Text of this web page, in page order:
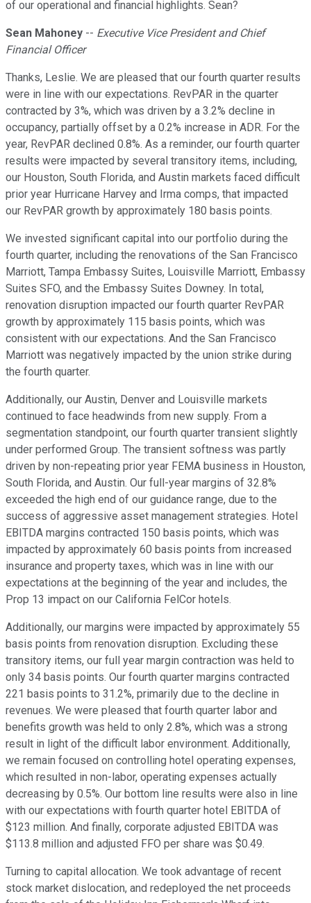
of our operational and financial highlights. Sean?
Sean Mahoney -- Executive Vice President and Chief
Financial Officer
Thanks, Leslie. We are pleased that our fourth quarter results
were in line with our expectations. RevPAR in the quarter
contracted by 3%, which was driven by a 3.2% decline in
occupancy, partially offset by a 0.2% increase in ADR. For the
year, RevPAR declined 0.8%. As a reminder, our fourth quarter
results were impacted by several transitory items, including,
our Houston, South Florida, and Austin markets faced difficult
prior year Hurricane Harvey and Irma comps, that impacted
our RevPAR growth by approximately 180 basis points.
We invested significant capital into our portfolio during the
fourth quarter, including the renovations of the San Francisco
Marriott, Tampa Embassy Suites, Louisville Marriott, Embassy
Suites SFO, and the Embassy Suites Downey. In total,
renovation disruption impacted our fourth quarter RevPAR
growth by approximately 115 basis points, which was
consistent with our expectations. And the San Francisco
Marriott was negatively impacted by the union strike during
the fourth quarter.
Additionally, our Austin, Denver and Louisville markets
continued to face headwinds from new supply. From a
segmentation standpoint, our fourth quarter transient slightly
under performed Group. The transient softness was partly
driven by non-repeating prior year FEMA business in Houston,
South Florida, and Austin. Our full-year margins of 32.8%
exceeded the high end of our guidance range, due to the
success of aggressive asset management strategies. Hotel
EBITDA margins contracted 150 basis points, which was
impacted by approximately 60 basis points from increased
insurance and property taxes, which was in line with our
expectations at the beginning of the year and includes, the
Prop 13 impact on our California FelCor hotels.
Additionally, our margins were impacted by approximately 55
basis points from renovation disruption. Excluding these
transitory items, our full year margin contraction was held to
only 34 basis points. Our fourth quarter margins contracted
221 basis points to 31.2%, primarily due to the decline in
revenues. We were pleased that fourth quarter labor and
benefits growth was held to only 2.8%, which was a strong
result in light of the difficult labor environment. Additionally,
we remain focused on controlling hotel operating expenses,
which resulted in non-labor, operating expenses actually
decreasing by 0.5%. Our bottom line results were also in line
with our expectations with fourth quarter hotel EBITDA of
$123 million. And finally, corporate adjusted EBITDA was
$113.8 million and adjusted FFO per share was $0.49.
Turning to capital allocation. We took advantage of recent
stock market dislocation, and redeployed the net proceeds